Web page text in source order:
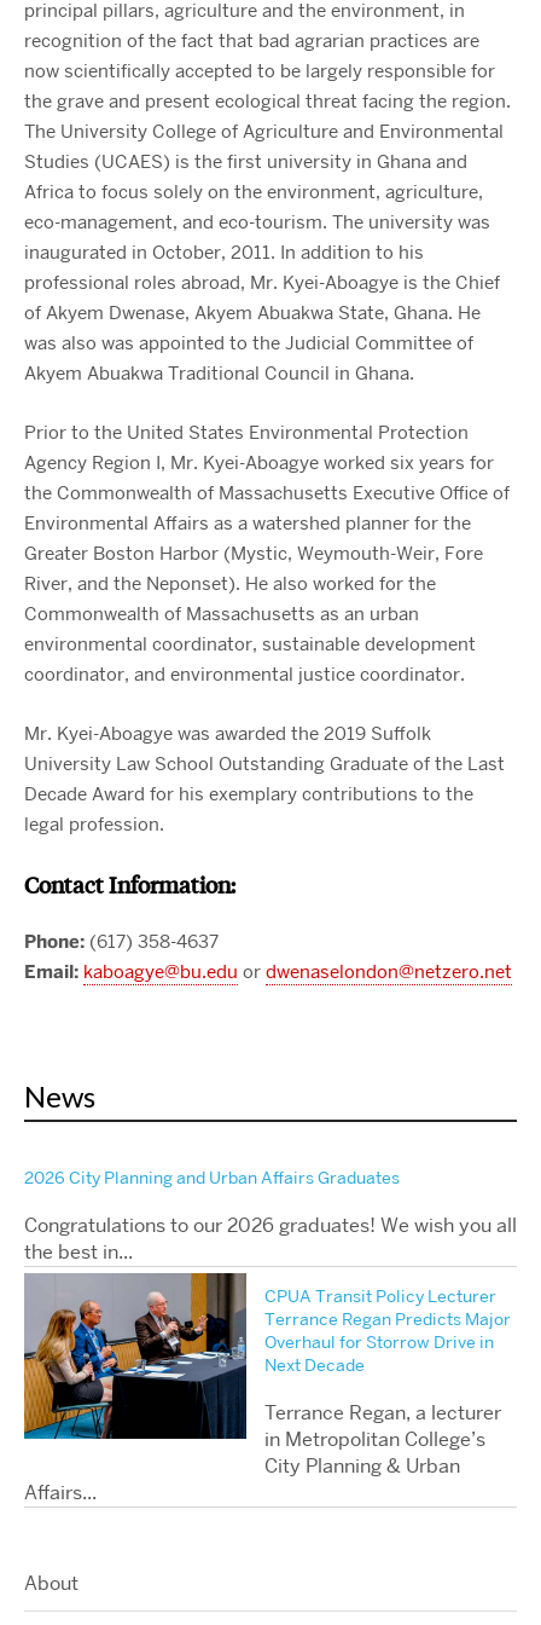
principal pillars, agriculture and the environment, in
recognition of the fact that bad agrarian practices are
now scientifically accepted to be largely responsible for
the grave and present ecological threat facing the region.
The University College of Agriculture and Environmental
Studies (UCAES) is the first university in Ghana and
Africa to focus solely on the environment, agriculture,
eco-management, and eco-tourism. The university was
inaugurated in October, 2011. In addition to his
professional roles abroad, Mr. Kyei-Aboagye is the Chief
of Akyem Dwenase, Akyem Abuakwa State, Ghana. He
was also was appointed to the Judicial Committee of
Akyem Abuakwa Traditional Council in Ghana.
Prior to the United States Environmental Protection
Agency Region I, Mr. Kyei-Aboagye worked six years for
the Commonwealth of Massachusetts Executive Office of
Environmental Affairs as a watershed planner for the
Greater Boston Harbor (Mystic, Weymouth-Weir, Fore
River, and the Neponset). He also worked for the
Commonwealth of Massachusetts as an urban
environmental coordinator, sustainable development
coordinator, and environmental justice coordinator.
Mr. Kyei-Aboagye was awarded the 2019 Suffolk
University Law School Outstanding Graduate of the Last
Decade Award for his exemplary contributions to the
legal profession.
Contact Information:
Phone: (617) 358-4637
Email: kaboagye@bu.edu or dwenaselondon@netzero.net
News
2026 City Planning and Urban Affairs Graduates
Congratulations to our 2026 graduates! We wish you all
the best in...
CPUA Transit Policy Lecturer
Terrance Regan Predicts Major
Overhaul for Storrow Drive in
Next Decade
Terrance Regan, a lecturer
in Metropolitan College’s
City Planning & Urban
Affairs...
About